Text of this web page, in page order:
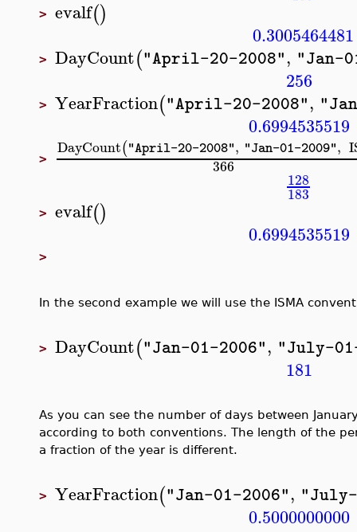
> evalf()
0.3005464481
> DayCount("April-20-2008", "Jan-
256
> YearFraction("April-20-2008",
0.6994535519
>
DayCount("April-20-2008", "Jan-01-2009",
366
128
183
> evalf()
0.6994535519
>
In the second example we will use the ISMA
> DayCount("Jan-01-2006", "July-
181
As you can see the number of days between
according to both conventions. The length of the
a fraction of the year is different.
> YearFraction("Jan-01-2006",
0.5000000000